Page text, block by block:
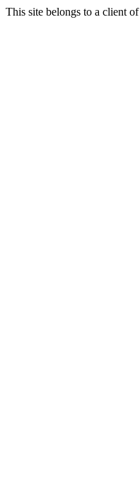
This site belongs to a client of